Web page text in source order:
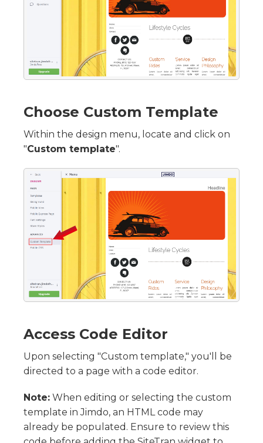
Choose Custom Template
Within the design menu, locate and click on
"Custom template".
Access Code Editor
Upon selecting "Custom template," you'll be
directed to a page with a code editor.
Note: When editing or selecting the custom
template in Jimdo, an HTML code may
already be populated. Ensure to review this